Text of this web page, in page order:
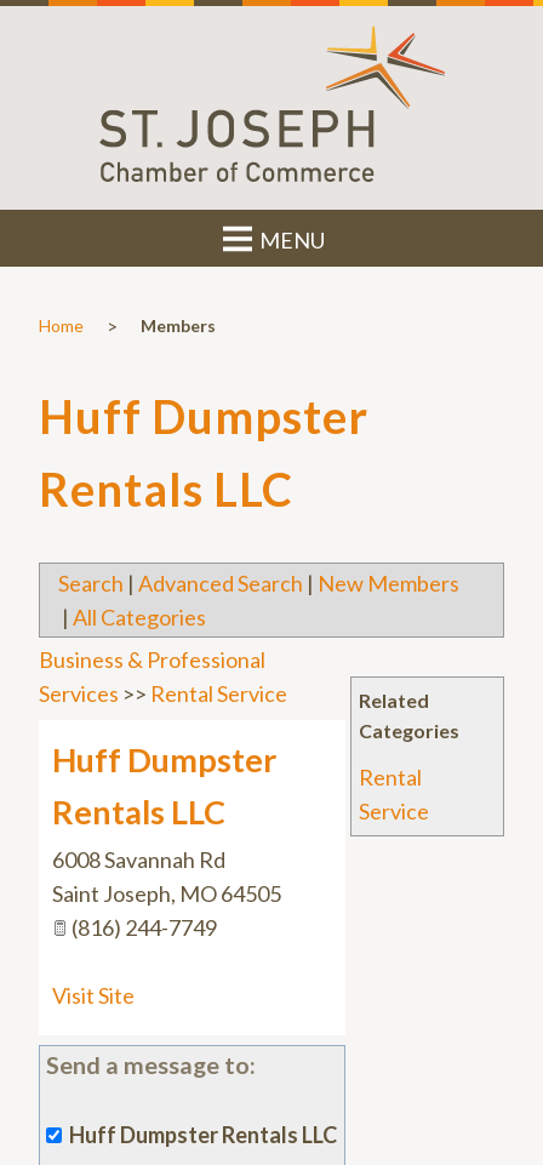
MENU
Home > Members
Huff Dumpster
Rentals LLC
Search | Advanced Search | New Members
| All Categories
Related
Categories
Rental
Service
Business & Professional
Services >> Rental Service
Huff Dumpster
Rentals LLC
6008 Savannah Rd
Saint Joseph, MO64505
(816) 244-7749
Visit Site
Send a message to:
Huff Dumpster Rentals LLC